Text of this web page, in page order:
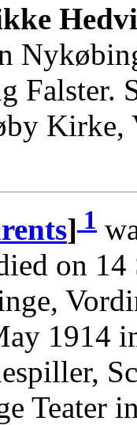
Falster.
Kirke,
] 1
on
1914
Teater